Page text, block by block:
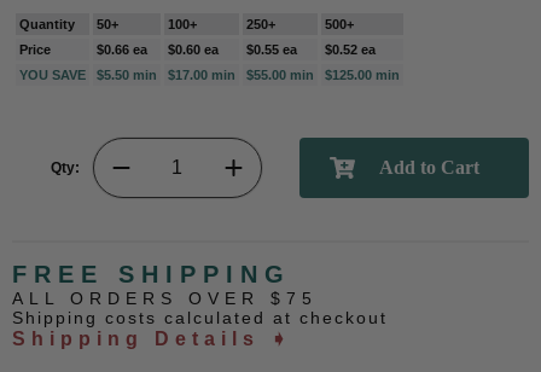
Quantity 50+ 100+ 250+
500+
Price
$0.66 ea $0.60 ea $0.55 ea
$0.52 ea
YOU SAVE
$5.50 min $17.00 min $55.00 min $125.00 min
Qty:
FREE SHIPPING
ALL ORDERS OVER $75
Shipping costs calculated at checkout
Shipping Details ➧